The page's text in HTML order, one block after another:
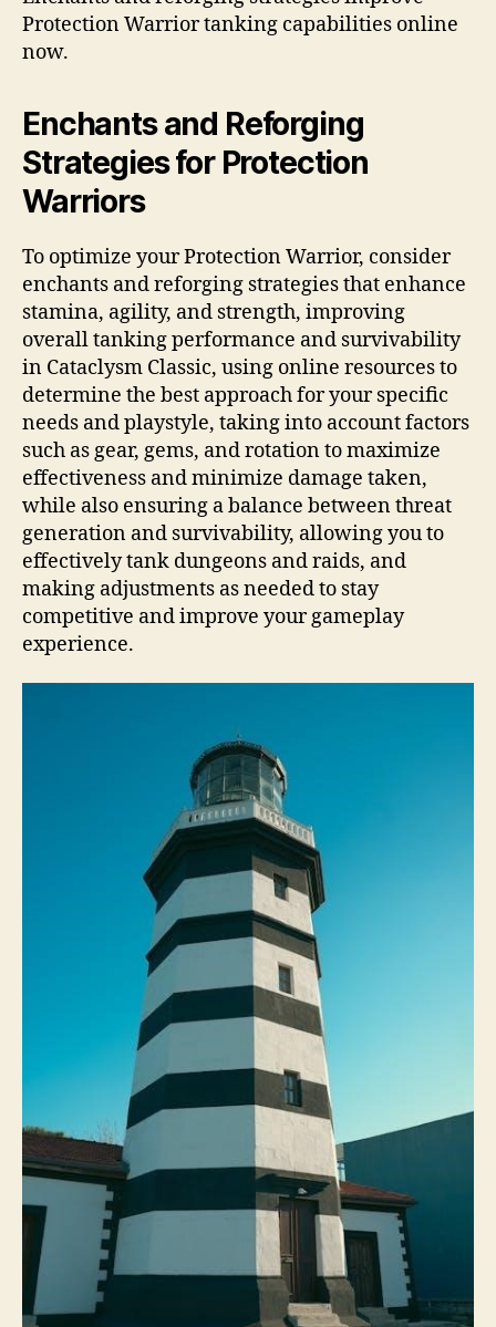
Protection Warrior tanking capabilities online
now.
Enchants and Reforging
Strategies for Protection
Warriors
To optimize your Protection Warrior, consider
enchants and reforging strategies that enhance
stamina, agility, and strength, improving
overall tanking performance and survivability
in Cataclysm Classic, using online resources to
determine the best approach for your specific
needs and playstyle, taking into account factors
such as gear, gems, and rotation to maximize
effectiveness and minimize damage taken,
while also ensuring a balance between threat
generation and survivability, allowing you to
effectively tank dungeons and raids, and
making adjustments as needed to stay
competitive and improve your gameplay
experience.